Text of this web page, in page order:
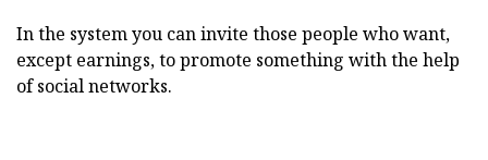
In the system you can invite those people who want,
except earnings, to promote something with the help
of social networks.